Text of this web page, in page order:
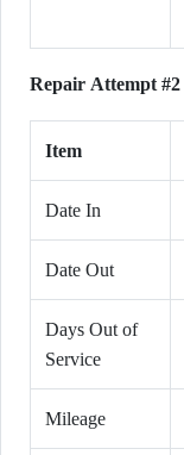
Repair Attempt #2
Item
Date In
Date Out
Days Out of
Service
Mileage